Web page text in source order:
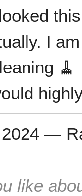
I
—
like